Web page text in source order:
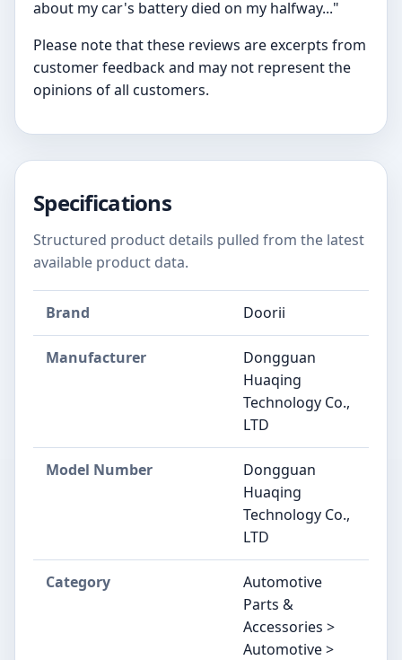
about my car's battery died on my halfway..."
Please note that these reviews are excerpts from
customer feedback and may not represent the
opinions of all customers.
Specifications
Structured product details pulled from the latest
available product data.
Brand Doorii
Manufacturer
‎‎Dongguan
Huaqing
Technology Co.,
LTD
Model Number
‎‎Dongguan
Huaqing
Technology Co.,
LTD
Category
Automotive
Parts &
Accessories >
Automotive >